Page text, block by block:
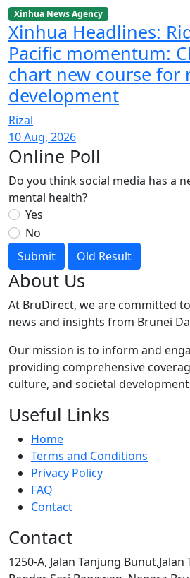
Xinhua News Agency
Xinhua Headlines:
Pacific momentum:
chart new course for
development
Rizal
10 Aug, 2026
Online Poll
Do you think social media has a
mental health?
Yes
No
Submit
Old Result
About Us
At BruDirect, we are committed
news and insights from Brunei
Our mission is to inform and
providing comprehensive
culture, and societal
Useful Links
Home
Terms and Conditions
Privacy Policy
FAQ
Contact
Contact
1250-A, Jalan Tanjung Bunut,Jalan